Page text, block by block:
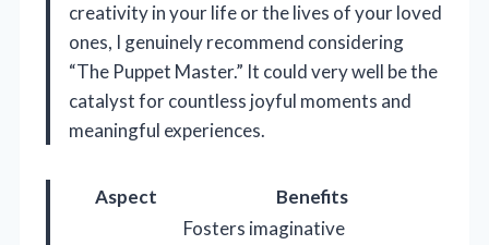
creativity in your life or the lives of your loved
ones, I genuinely recommend considering
“The Puppet Master.” It could very well be the
catalyst for countless joyful moments and
meaningful experiences.
Aspect Benefits
Fosters imaginative